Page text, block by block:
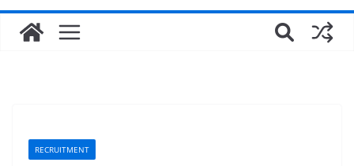
RECRUITMENT